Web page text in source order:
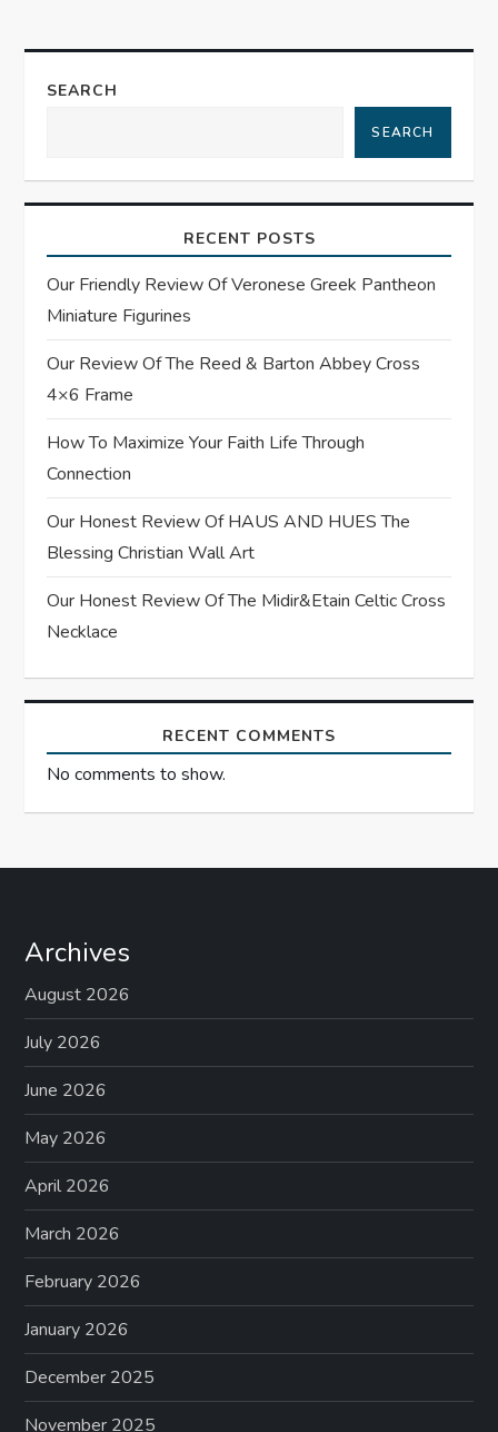
n
v
g
a
t
i
o
n
SEARCH
SEARCH
RECENT POSTS
Our Friendly Review Of Veronese Greek Pantheon
Miniature Figurines
Our Review Of The Reed & Barton Abbey Cross
4×6 Frame
How To Maximize Your Faith Life Through
Connection
Our Honest Review Of HAUS AND HUES The
Blessing Christian Wall Art
Our Honest Review Of The Midir&Etain Celtic Cross
Necklace
RECENT COMMENTS
No comments to show.
Archives
August 2026
July 2026
June 2026
May 2026
April 2026
March 2026
February 2026
January 2026
December 2025
November 2025